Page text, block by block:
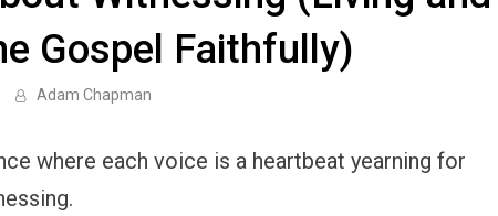
Gospel Faithfully)
Adam Chapman
where each voice is a heartbeat yearning for